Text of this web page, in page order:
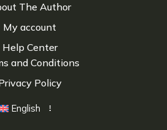
The Author
My account
Help Center
and Conditions
Policy
English